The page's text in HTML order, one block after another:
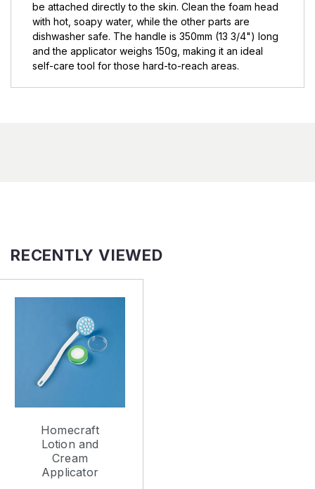
be attached directly to the skin. Clean the foam head
with hot, soapy water, while the other parts are
dishwasher safe. The handle is 350mm (13 3/4") long
and the applicator weighs 150g, making it an ideal
self-care tool for those hard-to-reach areas.
RECENTLY VIEWED
Homecraft
Lotion and
Cream
Applicator